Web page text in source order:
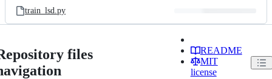
train_lsd.py
files
README
MIT
license